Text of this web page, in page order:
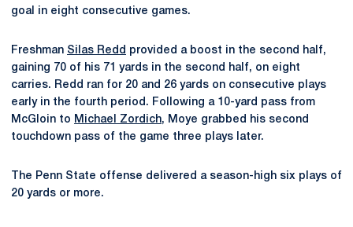
goal in eight consecutive games.
Freshman Silas Redd provided a boost in the second half,
gaining 70 of his 71 yards in the second half, on eight
carries. Redd ran for 20 and 26 yards on consecutive plays
early in the fourth period. Following a 10-yard pass from
McGloin to Michael Zordich, Moye grabbed his second
touchdown pass of the game three plays later.
The Penn State offense delivered a season-high six plays of
20 yards or more.